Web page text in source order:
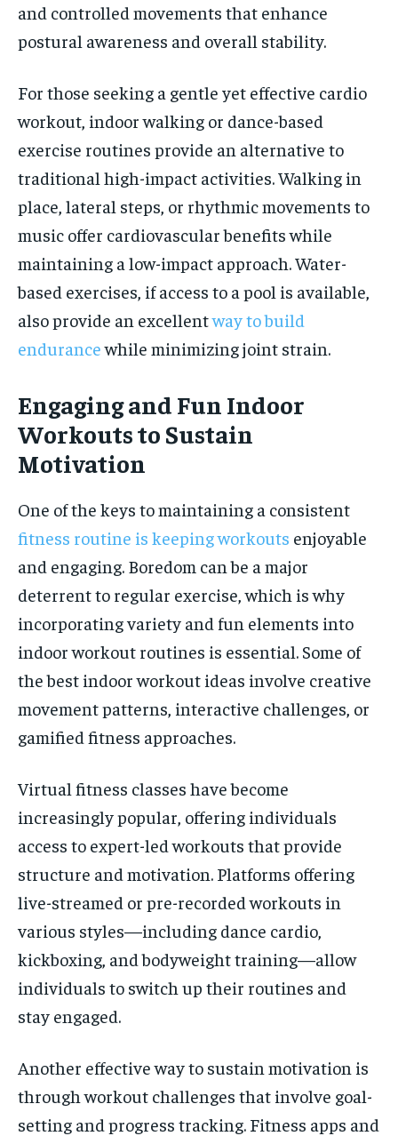
and controlled movements that enhance
postural awareness and overall stability.
For those seeking a gentle yet effective cardio
workout, indoor walking or dance-based
exercise routines provide an alternative to
traditional high-impact activities. Walking in
place, lateral steps, or rhythmic movements to
music offer cardiovascular benefits while
maintaining a low-impact approach. Water-
based exercises, if access to a pool is available,
also provide an excellentway to build
endurancewhile minimizing joint strain.
Engaging and Fun Indoor
Workouts to Sustain
Motivation
One of the keys to maintaining a consistent
fitness routine is keeping workouts enjoyable
and engaging. Boredom can be a major
deterrent to regular exercise, which is why
incorporating variety and fun elements into
indoor workout routines is essential. Some of
the best indoor workout ideas involve creative
movement patterns, interactive challenges, or
gamified fitness approaches.
Virtual fitness classes have become
increasingly popular, offering individuals
access to expert-led workouts that provide
structure and motivation. Platforms offering
live-streamed or pre-recorded workouts in
various styles—including dance cardio,
kickboxing, and bodyweight training—allow
individuals to switch up their routines and
stay engaged.
Another effective way to sustain motivation is
through workout challenges that involve goal-
setting and progress tracking. Fitness apps and